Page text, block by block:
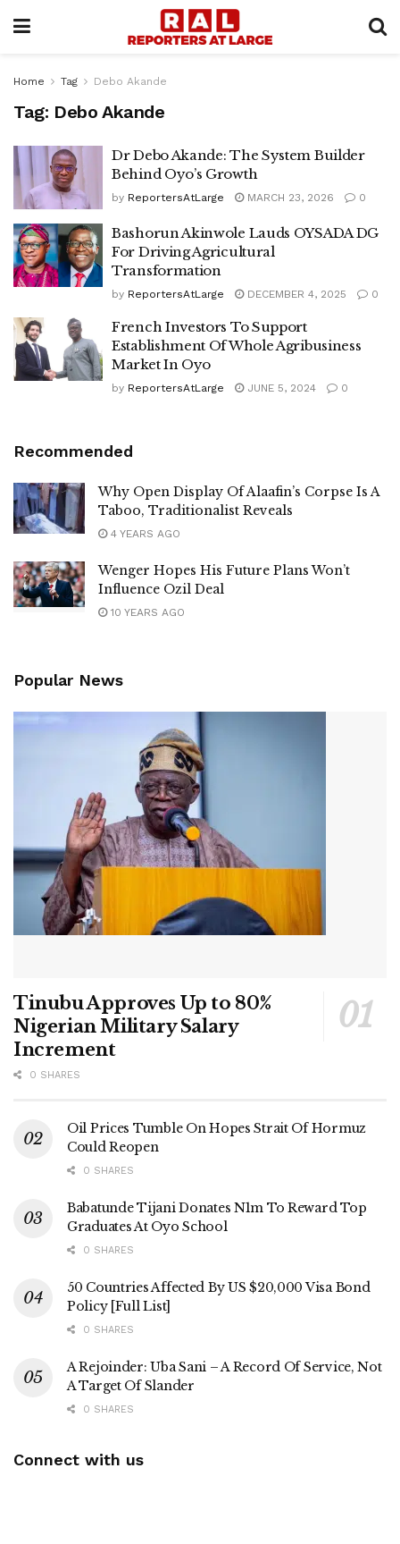
Home Tag Debo Akande
Tag: Debo Akande
Dr Debo Akande: The System Builder
Behind Oyo’s Growth
by ReportersAtLarge MARCH 23, 2026 0
Bashorun Akinwole Lauds OYSADA DG
For Driving Agricultural
Transformation
by ReportersAtLarge DECEMBER 4, 2025 0
French Investors To Support
Establishment Of Whole Agribusiness
Market In Oyo
by ReportersAtLarge JUNE 5, 2024 0
Recommended
Why Open Display Of Alaafin’s Corpse Is A
Taboo, Traditionalist Reveals
4 YEARS AGO
Wenger Hopes His Future Plans Won’t
Influence Ozil Deal
10 YEARS AGO
Popular News
Tinubu Approves Up to 80%
Nigerian Military Salary
Increment
0 SHARES
Oil Prices Tumble On Hopes Strait Of Hormuz
Could Reopen
0 SHARES
Babatunde Tijani Donates N1m To Reward Top
Graduates At Oyo School
0 SHARES
50 Countries Affected By US $20,000 Visa Bond
Policy [Full List]
0 SHARES
A Rejoinder: Uba Sani – A Record Of Service, Not
A Target Of Slander
0 SHARES
Connect with us